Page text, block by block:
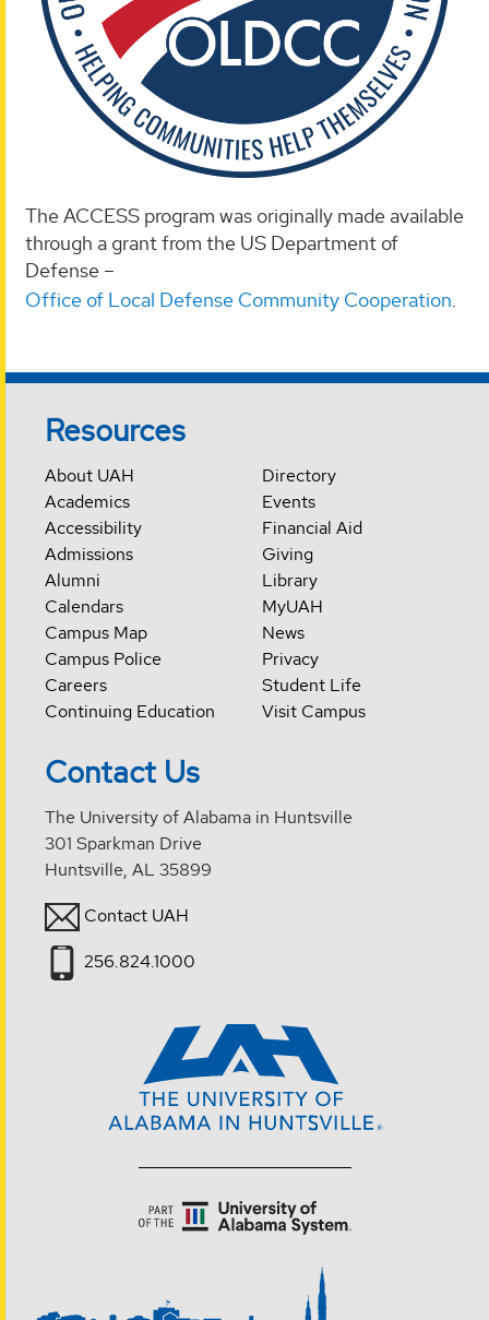
The ACCESS program was originally made available
through a grant from the US Department of
Defense –
Office of Local Defense Community Cooperation.
Resources
About UAH
Academics
Accessibility
Admissions
Alumni
Calendars
Campus Map
Campus Police
Careers
Continuing Education
Directory
Events
Financial Aid
Giving
Library
MyUAH
News
Privacy
Student Life
Visit Campus
Contact Us
The University of Alabama in Huntsville
301 Sparkman Drive
Huntsville, AL 35899
Contact UAH
256.824.1000